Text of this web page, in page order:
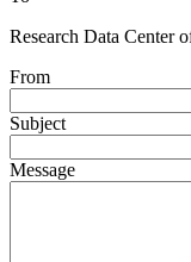
Research Data Center
From
Subject
Message